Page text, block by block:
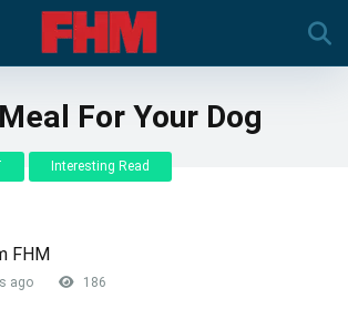
For Your Dog
Interesting Read
FHM
ago 186